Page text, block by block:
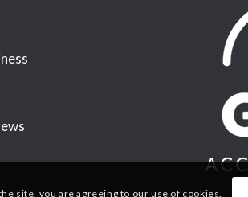
site, you are agreeing to our use of cookies.